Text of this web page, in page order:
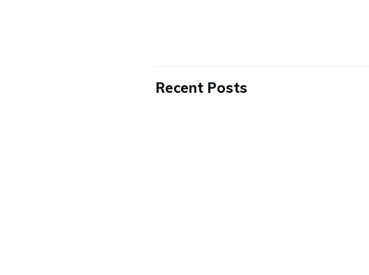
Recent Posts